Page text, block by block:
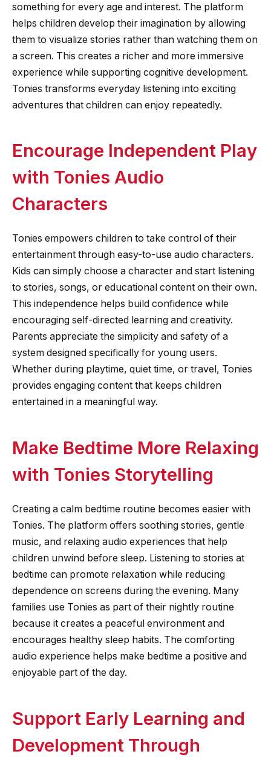
something for every age and interest. The platform
helps children develop their imagination by allowing
them to visualize stories rather than watching them on
a screen. This creates a richer and more immersive
experience while supporting cognitive development.
Tonies transforms everyday listening into exciting
adventures that children can enjoy repeatedly.
Encourage Independent Play
with Tonies Audio
Characters
Tonies empowers children to take control of their
entertainment through easy-to-use audio characters.
Kids can simply choose a character and start listening
to stories, songs, or educational content on their own.
This independence helps build confidence while
encouraging self-directed learning and creativity.
Parents appreciate the simplicity and safety of a
system designed specifically for young users.
Whether during playtime, quiet time, or travel, Tonies
provides engaging content that keeps children
entertained in a meaningful way.
Make Bedtime More Relaxing
with Tonies Storytelling
Creating a calm bedtime routine becomes easier with
Tonies. The platform offers soothing stories, gentle
music, and relaxing audio experiences that help
children unwind before sleep. Listening to stories at
bedtime can promote relaxation while reducing
dependence on screens during the evening. Many
families use Tonies as part of their nightly routine
because it creates a peaceful environment and
encourages healthy sleep habits. The comforting
audio experience helps make bedtime a positive and
enjoyable part of the day.
Support Early Learning and
Development Through